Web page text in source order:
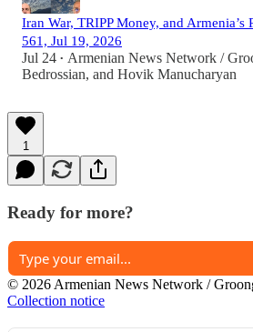
Iran War, TRIPP Money, and Armenia’s
561, Jul 19, 2026
Jul 24 • Armenian News Network /
Bedrossian, and Hovik Manucharyan
1
Ready for more?
© 2026 Armenian News Network /
Collection notice